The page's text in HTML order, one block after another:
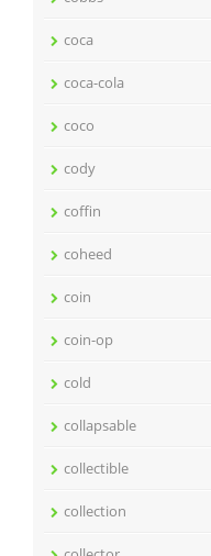
coca
coca-cola
coco
cody
coffin
coheed
coin
coin-op
cold
collapsable
collectible
collection